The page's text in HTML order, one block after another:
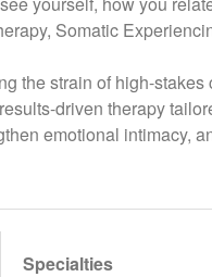
Somatic
the strain of high-
driven therapy
emotional
Specialties